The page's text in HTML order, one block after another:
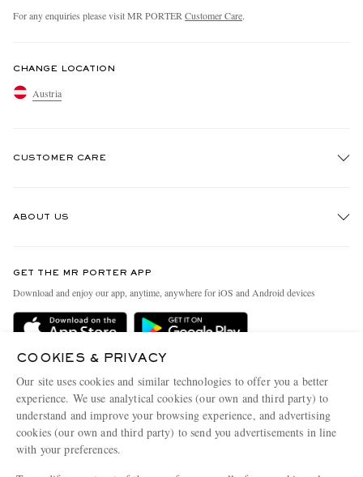
For any enquiries please visit MR PORTER Customer Care.
CHANGE LOCATION
Austria
CUSTOMER CARE
Delivery
Terms & Conditions
Privacy Policy
Cookie Policy
Cookie Center
ABOUT US
People & Planet
Sustainability Strategy
Affiliates
Our Apps
GET THE MR PORTER APP
Download and enjoy our app, anytime, anywhere for iOS and Android devices
COOKIES & PRIVACY
Our site uses cookies and similar technologies to offer you a better
experience. We use analytical cookies (our own and third party) to
understand and improve your browsing experience, and advertising
cookies (our own and third party) to send you advertisements in line
with your preferences.